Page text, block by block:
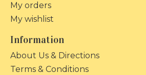
My orders
My wishlist
Information
About Us & Directions
Terms & Conditions